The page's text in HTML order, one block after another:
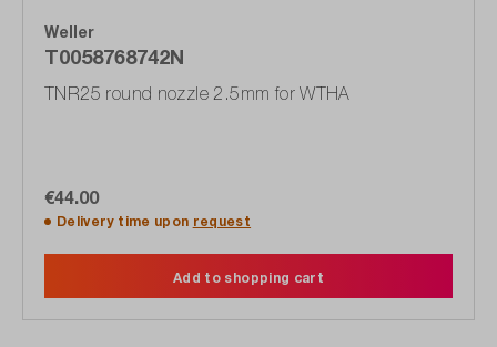
Weller
T0058768742N
TNR25 round nozzle 2.5mm for WTHA
€44.00
Delivery time upon request
Add to shopping cart